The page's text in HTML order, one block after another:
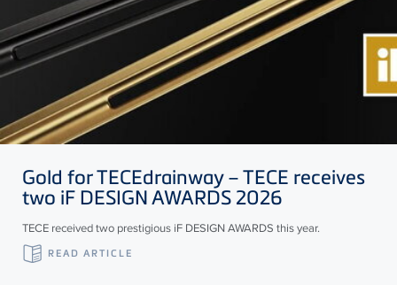
Gold forTECEdrainway –TECE receives
two iF DESIGN AWARDS 2026
TECE received two prestigious iF DESIGN AWARDS this year.
READ ARTICLE